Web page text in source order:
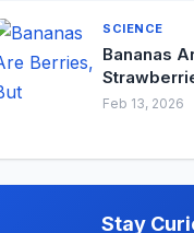
SCIENCE
Bananas
Feb 13, 2026
Stay